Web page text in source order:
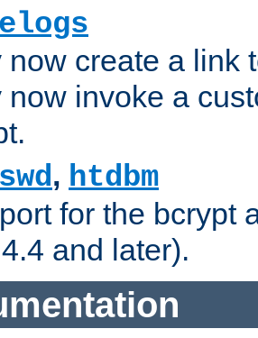
now create a link
now invoke a
, htdbm
for the bcrypt
and later).